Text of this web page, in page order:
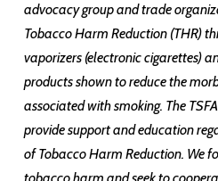
advocacy group and trade
Tobacco Harm Reduction (THR)
vaporizers (electronic cigarettes)
products shown to reduce the
associated with smoking. The
provide support and education
of Tobacco Harm Reduction. We